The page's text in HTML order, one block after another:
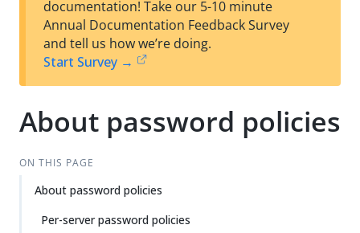
documentation! Take our 5-10 minute
Annual Documentation Feedback Survey
and tell us how we’re doing.
Start Survey →
About password policies
ON THIS PAGE
About password policies
Per-server password policies